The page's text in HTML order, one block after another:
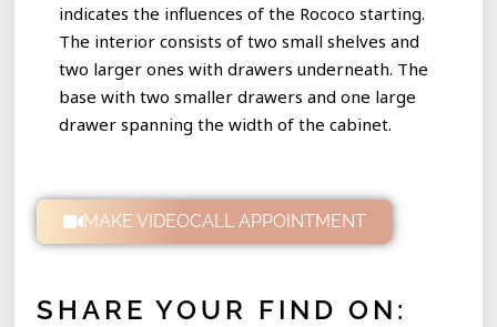
indicates the influences of the Rococo starting.
The interior consists of two small shelves and
two larger ones with drawers underneath. The
base with two smaller drawers and one large
drawer spanning the width of the cabinet.
MAKE VIDEOCALL APPOINTMENT
SHARE YOUR FIND ON: